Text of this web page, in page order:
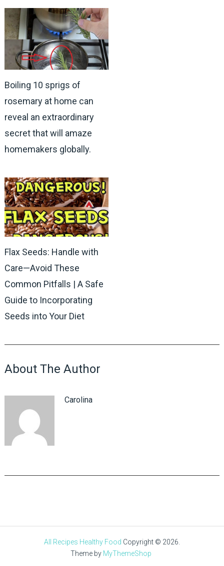
Boiling 10 sprigs of
rosemary at home can
reveal an extraordinary
secret that will amaze
homemakers globally.
Flax Seeds: Handle with
Care—Avoid These
Common Pitfalls | A Safe
Guide to Incorporating
Seeds into Your Diet
About The Author
Carolina
All Recipes Healthy Food Copyright © 2026.
Theme by MyThemeShop